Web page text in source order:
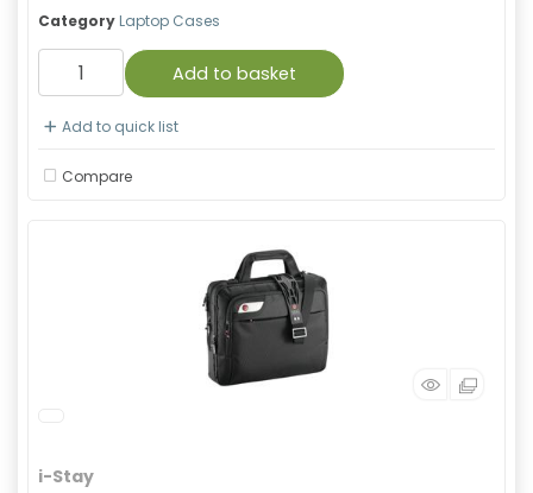
Category Laptop Cases
Add to basket
Add to quick list
Compare
i-Stay